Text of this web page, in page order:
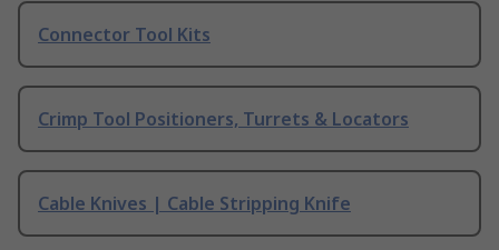
Connector Tool Kits
Crimp Tool Positioners, Turrets & Locators
Cable Knives | Cable Stripping Knife